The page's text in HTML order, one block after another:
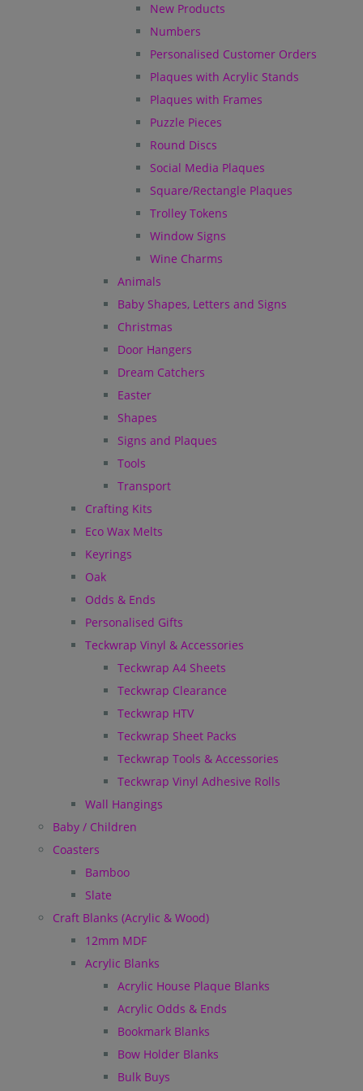
New Products
Numbers
Personalised Customer Orders
Plaques with Acrylic Stands
Plaques with Frames
Puzzle Pieces
Round Discs
Social Media Plaques
Square/Rectangle Plaques
Trolley Tokens
Window Signs
Wine Charms
Animals
Baby Shapes, Letters and Signs
Christmas
Door Hangers
Dream Catchers
Easter
Shapes
Signs and Plaques
Tools
Transport
Crafting Kits
Eco Wax Melts
Keyrings
Oak
Odds & Ends
Personalised Gifts
Teckwrap Vinyl & Accessories
Teckwrap A4 Sheets
Teckwrap Clearance
Teckwrap HTV
Teckwrap Sheet Packs
Teckwrap Tools & Accessories
Teckwrap Vinyl Adhesive Rolls
Wall Hangings
Baby / Children
Coasters
Bamboo
Slate
Craft Blanks (Acrylic & Wood)
12mm MDF
Acrylic Blanks
Acrylic House Plaque Blanks
Acrylic Odds & Ends
Bookmark Blanks
Bow Holder Blanks
Bulk Buys